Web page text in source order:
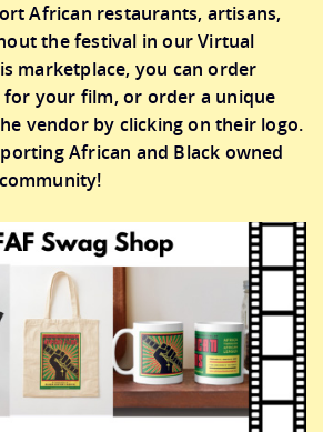
African restaurants, artisans,
the festival in our Virtual
marketplace, you can order
your film, or order a unique
vendor by clicking on their logo.
African and Black owned